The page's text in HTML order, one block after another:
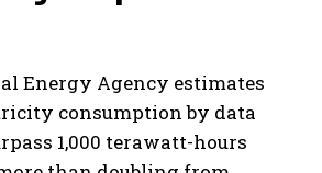
Energy Agency estimates
consumption by data
1,000 terawatt-hours